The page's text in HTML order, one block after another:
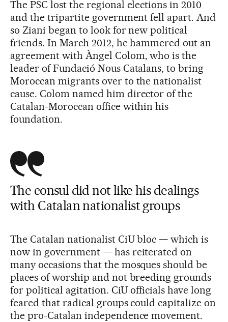
The PSC lost the regional elections in 2010
and the tripartite government fell apart. And
so Ziani began to look for new political
friends. In March 2012, he hammered out an
agreement with Àngel Colom, who is the
leader of Fundació Nous Catalans, to bring
Moroccan migrants over to the nationalist
cause. Colom named him director of the
Catalan-Moroccan office within his
foundation.
The consul did not like his dealings
with Catalan nationalist groups
The Catalan nationalist CiU bloc — which is
now in government — has reiterated on
many occasions that the mosques should be
places of worship and not breeding grounds
for political agitation. CiU officials have long
feared that radical groups could capitalize on
the pro-Catalan independence movement.